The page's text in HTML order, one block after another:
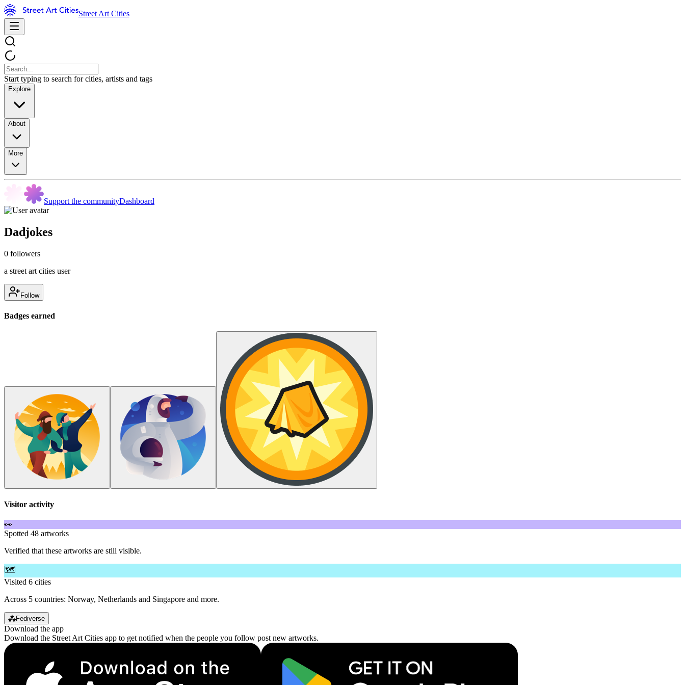
Street Art Cities
Start typing to search for cities, artists and tags
Explore
About
More
Support the communityDashboard
Dadjokes
0 followers
a street art cities user
Follow
Badges earned
Visitor activity
👀
Spotted 48 artworks
Verified that these artworks are still visible.
🗺️
Visited 6 cities
Across 5 countries: Norway, Netherlands and Singapore and more.
⁂Fediverse
Download the app
Download the Street Art Cities app to get notified when the people you follow post new artworks.